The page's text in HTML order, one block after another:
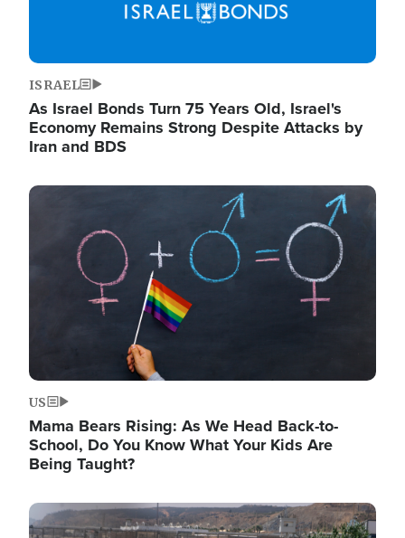
ISRAEL
As Israel Bonds Turn 75 Years Old, Israel's
Economy Remains Strong Despite Attacks by
Iran and BDS
Image
US
Mama Bears Rising: As We Head Back-to-
School, Do You Know What Your Kids Are
Being Taught?
Image